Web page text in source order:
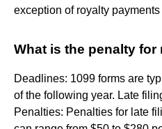
exception of royalty
What is the penalty for
Deadlines: 1099 forms are
of the following year. Late
Penalties: Penalties for late